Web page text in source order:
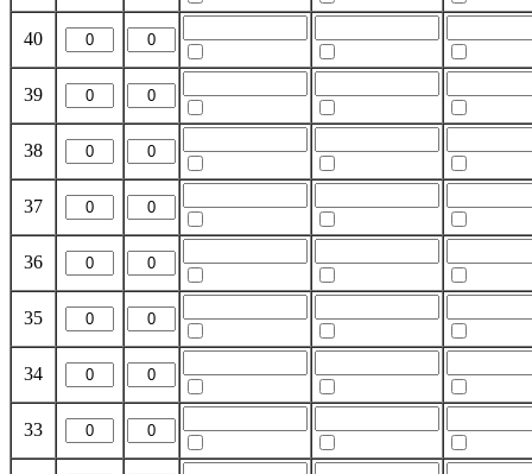
40
39
38
37
36
35
34
33